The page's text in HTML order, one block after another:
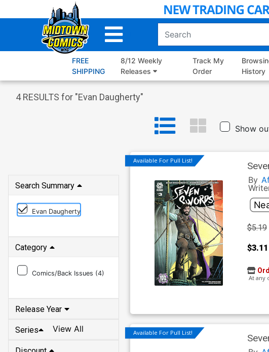
to
FREE
SHIPPING
8/12 Weekly
Releases
Track My
Order
History
4RESULTS for "Evan Daugherty"
Show
Search Summary
Evan Daugherty
Category
Comics/Back Issues (4)
Release Year
Series View All
Available For Pull List!
By
$5.19
$3.11
At any
Available For Pull List!